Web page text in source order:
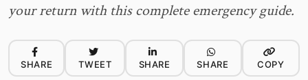
your return with this complete emergency guide.
SHARE TWEET SHARE SHARE COPY